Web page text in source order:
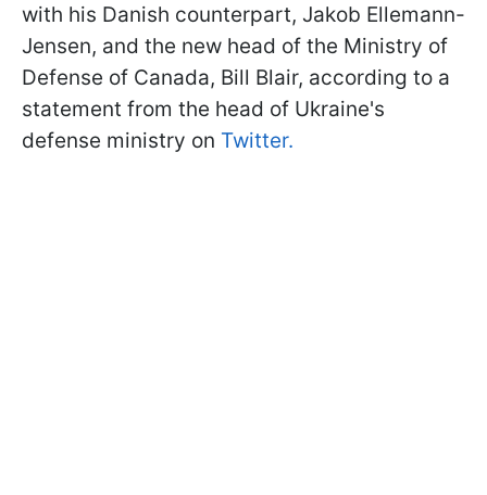
with his Danish counterpart, Jakob Ellemann-
Jensen, and the new head of the Ministry of
Defense of Canada, Bill Blair, according to a
statement from the head of Ukraine's
defense ministry on Twitter.